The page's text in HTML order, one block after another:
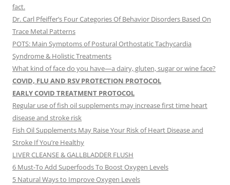
fact.
Dr. Carl Pfeiffer’s Four Categories Of Behavior Disorders Based On
Trace Metal Patterns
POTS: Main Symptoms of Postural Orthostatic Tachycardia
Syndrome & Holistic Treatments
What kind of face do you have—a dairy, gluten, sugar or wine face?
COVID, FLU AND RSV PROTECTION PROTOCOL
EARLY COVID TREATMENT PROTOCOL
Regular use of fish oil supplements may increase first time heart
disease and stroke risk
Fish Oil Supplements May Raise Your Risk of Heart Disease and
Stroke If You’re Healthy
LIVER CLEANSE & GALLBLADDER FLUSH
6 Must-To Add Superfoods To Boost Oxygen Levels
5 Natural Ways to Improve Oxygen Levels